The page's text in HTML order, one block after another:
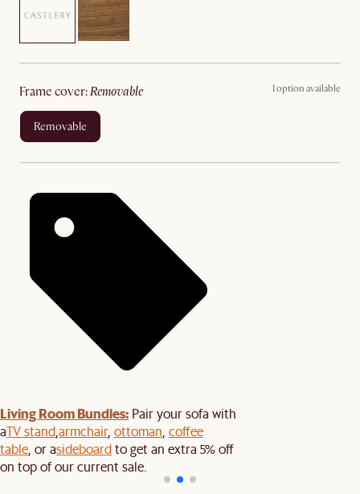
frame cover: removable 1 option available
removable
Living Room Bundles: Pair your sofa with
aTV stand,armchair, ottoman, coffee
table, or asideboardto get an extra 5% off
on top of our current sale.